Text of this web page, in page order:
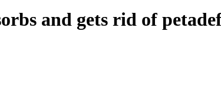
and gets rid of